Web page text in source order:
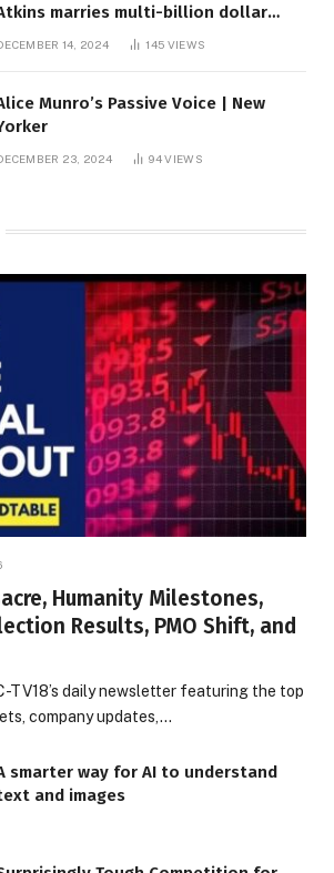
marries multi-billion dollar
14, 2024 145 VIEWS
Munro’s Passive Voice | New
23, 2024 94VIEWS
Humanity Milestones,
Results, PMO Shift, and
TV18’s daily newsletter featuring the top
company updates,…
smarter way for AI to understand
and images